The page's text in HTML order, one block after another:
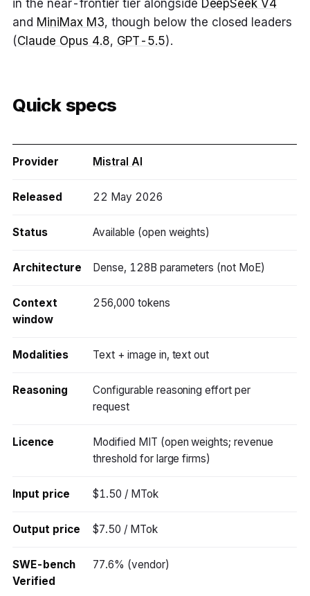
in the near-frontier tier alongside DeepSeek V4
and MiniMax M3, though below the closed leaders
(Claude Opus 4.8, GPT-5.5).
Quick specs
Provider Mistral AI
Released 22 May 2026
Status Available (open weights)
Architecture Dense, 128B parameters (not MoE)
Context
window
256,000 tokens
Modalities Text + image in, text out
Reasoning
Configurable reasoning effort per
request
Licence
Modified MIT (open weights; revenue
threshold for large firms)
Input price $1.50 / MTok
Output price $7.50 / MTok
SWE-bench
Verified
77.6% (vendor)